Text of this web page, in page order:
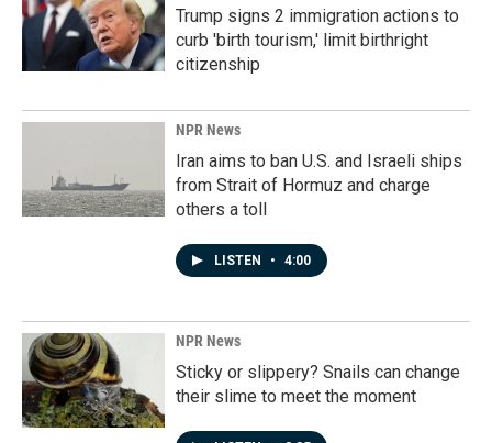
Trump signs 2 immigration actions to
curb 'birth tourism,' limit birthright
citizenship
NPR News
Iran aims to ban U.S. and Israeli ships
from Strait of Hormuz and charge
others a toll
LISTEN • 4:00
NPR News
Sticky or slippery? Snails can change
their slime to meet the moment